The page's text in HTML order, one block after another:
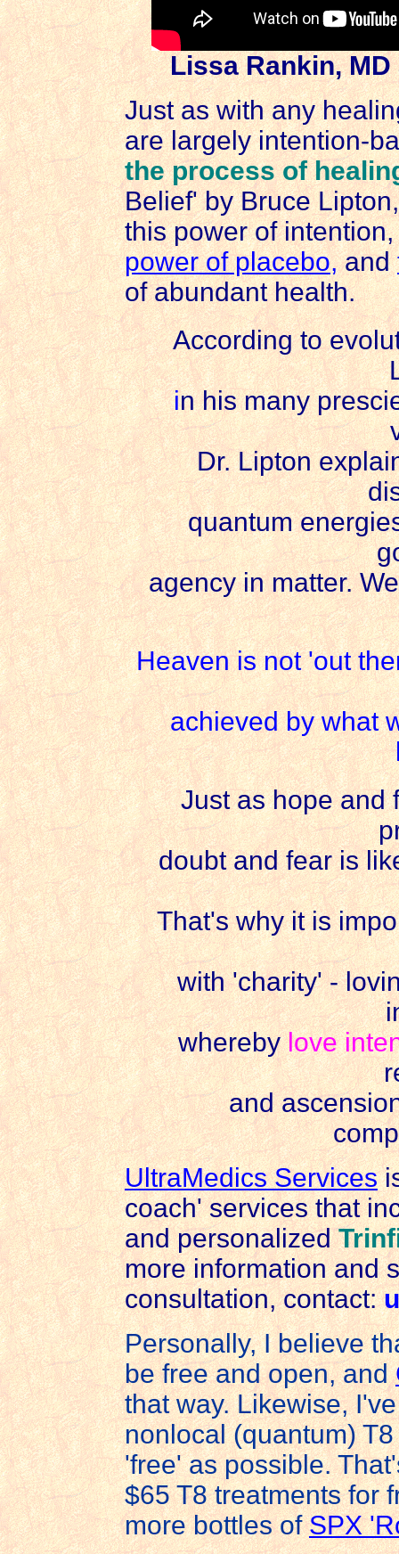
Lissa Rankin,
Just as with any
are largely intention-
the process of
Belief' by Bruce
this power of
power of placebo,and
of abundant health.
According to
in his many
Dr. Lipton
quantum
agency in matter.
Heaven is not 'out
achieved by what
Just as hope and
doubt and fear is
That's why it is
with 'charity' -
wherebylove
and
UltraMedics Services
coach' services that
and personalized
more information and
consultation, contact:
Personally, I believe
be free and open, and
that way. Likewise,
nonlocal (quantum)
'free' as possible.
$65 T8 treatments for
more bottles ofSPX